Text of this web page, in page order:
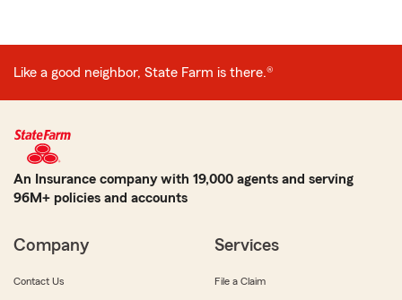
Like a good neighbor, State Farm is there.®
An Insurance company with 19,000 agents and serving
96M+ policies and accounts
Company
Contact Us
Services
File a Claim